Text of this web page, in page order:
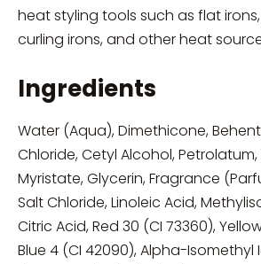
heat styling tools such as flat
curling irons, and other heat
Ingredients
Water (Aqua), Dimethicone,
Chloride, Cetyl Alcohol,
Myristate, Glycerin, Fragrance
Salt Chloride, Linoleic Acid,
Citric Acid, Red 30 (CI 73360),
Blue 4 (CI 42090), Alpha-Isomethyl